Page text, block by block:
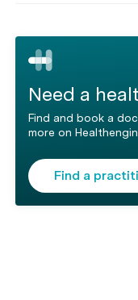
Need a
Find and book a
more on
Find a